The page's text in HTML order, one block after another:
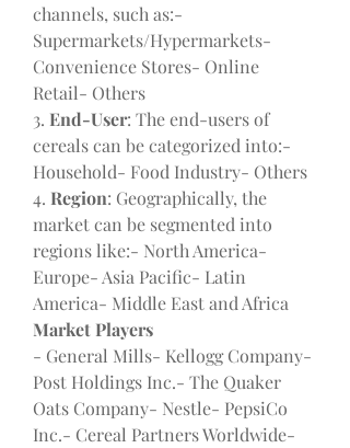
channels, such as:-
Supermarkets/Hypermarkets-
Convenience Stores- Online
Retail- Others
3. End-User: The end-users of
cereals can be categorized into:-
Household- Food Industry- Others
4. Region: Geographically, the
market can be segmented into
regions like:- North America-
Europe- Asia Pacific- Latin
America- Middle East and Africa
Market Players
- General Mills- Kellogg Company-
Post Holdings Inc.- The Quaker
Oats Company- Nestle- PepsiCo
Inc.- Cereal Partners Worldwide-